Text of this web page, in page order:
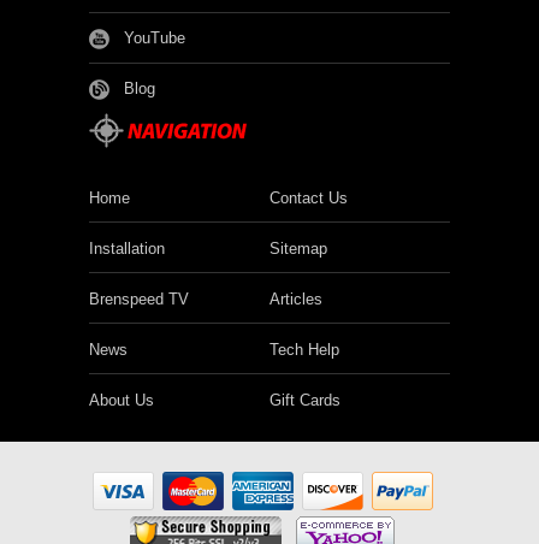
YouTube
Blog
Home Contact Us
Installation Sitemap
Brenspeed TV Articles
News Tech Help
About Us Gift Cards